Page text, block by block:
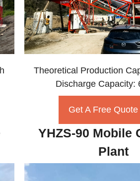
Theoretical Production
Discharge Capacity:
Get A Free
YHZS-90 Mobile
Plant